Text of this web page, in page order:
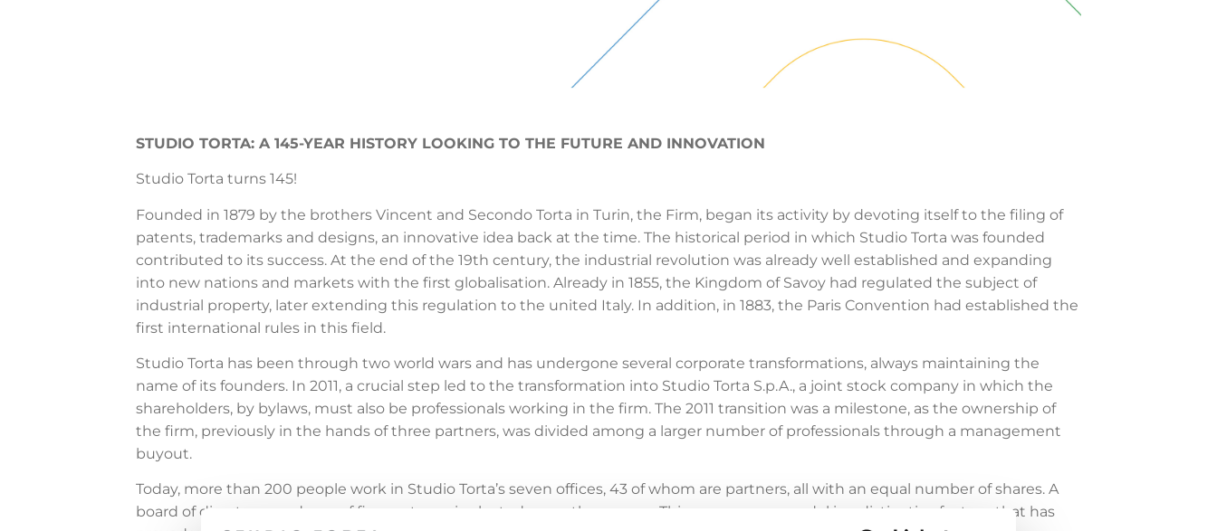
STUDIO TORTA: A 145-YEAR HISTORY LOOKING TO THE FUTURE AND INNOVATION
Studio Torta turns 145!
Founded in 1879 by the brothers Vincent and Secondo Torta in Turin, the Firm, began its activity by devoting itself to the filing of
patents, trademarks and designs, an innovative idea back at the time. The historical period in which Studio Torta was founded
contributed to its success. At the end of the 19th century, the industrial revolution was already well established and expanding
into new nations and markets with the first globalisation. Already in 1855, the Kingdom of Savoy had regulated the subject of
industrial property, later extending this regulation to the united Italy. In addition, in 1883, the Paris Convention had established the
first international rules in this field.
Studio Torta has been through two world wars and has undergone several corporate transformations, always maintaining the
name of its founders. In 2011, a crucial step led to the transformation into Studio Torta S.p.A., a joint stock company in which the
shareholders, by bylaws, must also be professionals working in the firm. The 2011 transition was a milestone, as the ownership of
the firm, previously in the hands of three partners, was divided among a larger number of professionals through a management
buyout.
Today, more than 200 people work in Studio Torta’s seven offices, 43 of whom are partners, all with an equal number of shares. A
board of directors, made up of five partners, is elected every three years. This governance model is a distinctive feature that has